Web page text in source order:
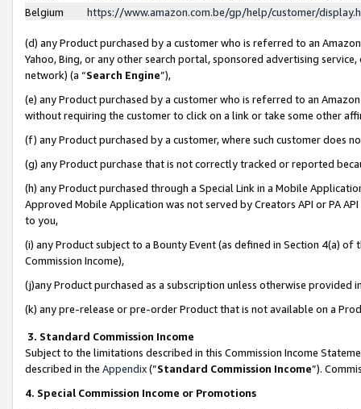
Belgium
https://www.amazon.com.be/gp/help/customer/
(d) any Product purchased by a customer who is referred to an
Yahoo, Bing, or any other search portal, sponsored advertising
network) (a “Search Engine”),
(e) any Product purchased by a customer who is referred to an
without requiring the customer to click on a link or take some other
(f) any Product purchased by a customer, where such customer does
(g) any Product purchase that is not correctly tracked or reported
(h) any Product purchased through a Special Link in a Mobile
Approved Mobile Application was not served by Creators API or PA
to you,
(i) any Product subject to a Bounty Event (as defined in Section 4(a)
Commission Income),
(j)any Product purchased as a subscription unless otherwise provided
(k) any pre-release or pre-order Product that is not available on a
3. Standard Commission Income
Subject to the limitations described in this Commission Income
described in the Appendix(”Standard Commission Income”).
4. Special Commission Income or Promotions